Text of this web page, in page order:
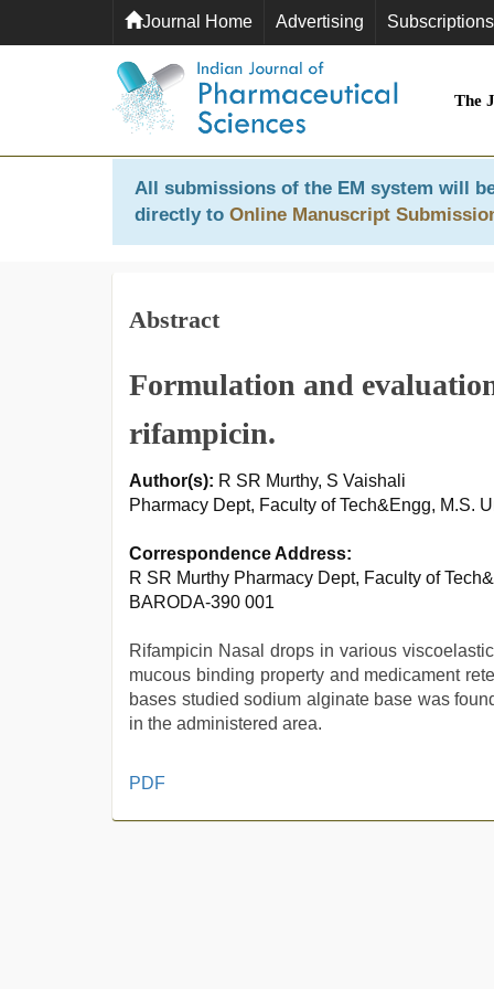
Journal Home Advertising Subscriptions
The
All submissions of the EM system will
directly to Online Manuscript
Abstract
Formulation and
rifampicin.
Author(s): R SR Murthy, S Vaishali
Pharmacy Dept, Faculty of Tech&Engg, M.S.
Correspondence Address:
R SR Murthy Pharmacy Dept, Faculty of
BARODA-390 001
Rifampicin Nasal drops in various
mucous binding property and medicament
bases studied sodium alginate base was
in the administered area.
brazzers
PDF